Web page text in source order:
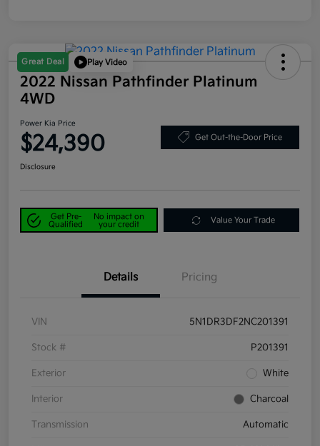
Great Deal Play Video
2022 Nissan Pathfinder Platinum
4WD
Power Kia Price
$24,390 Get Out-the-Door Price
Disclosure
Get Pre-
Qualified
No impact on
your credit
Value Your Trade
Details Pricing
VIN 5N1DR3DF2NC201391
Stock # P201391
Exterior White
Interior Charcoal
Transmission Automatic